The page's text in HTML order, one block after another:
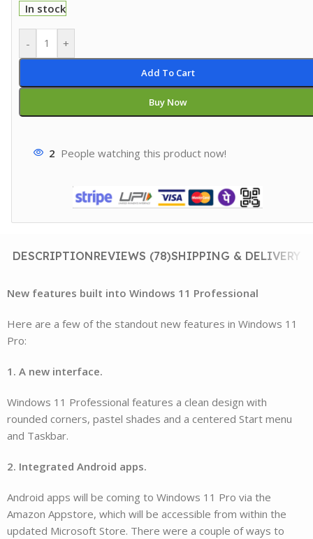
In stock
- +
Add To Cart
Buy Now
2 People watching this product now!
DESCRIPTIONREVIEWS (78)SHIPPING & DELIVERY
New features built into Windows 11 Professional
Here are a few of the standout new features in Windows 11
Pro:
1. A new interface.
Windows 11 Professional features a clean design with
rounded corners, pastel shades and a centered Start menu
and Taskbar.
2. Integrated Android apps.
Android apps will be coming to Windows 11 Pro via the
Amazon Appstore, which will be accessible from within the
updated Microsoft Store. There were a couple of ways to